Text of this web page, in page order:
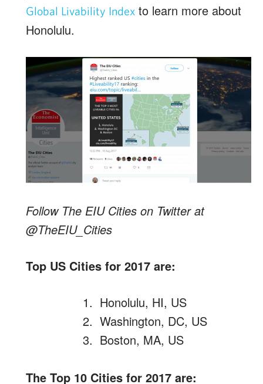
Global Livability Index to learn more about
Honolulu.
Follow The EIU Cities on Twitter at
@TheEIU_Cities
Top US Cities for 2017 are:
Honolulu, HI, US
Washington, DC, US
Boston, MA, US
The Top 10 Cities for 2017 are: